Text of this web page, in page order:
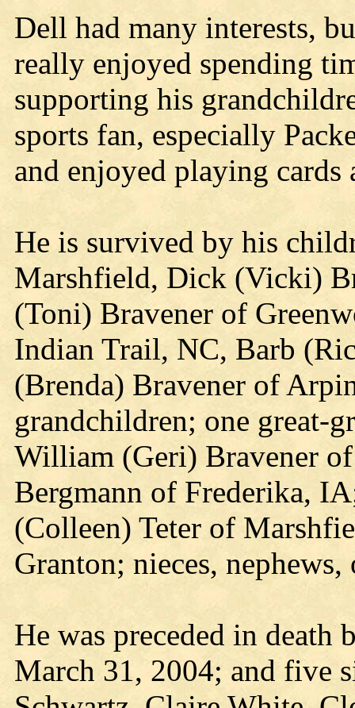
Dell had many interests,
really enjoyed spending
supporting his
sports fan, especially
and enjoyed playing cards
He is survived by his
Marshfield, Dick (Vicki)
(Toni) Bravener of
Indian Trail, NC, Barb
(Brenda) Bravener of
grandchildren; one great-
William (Geri) Bravener
Bergmann of Frederika,
(Colleen) Teter of
Granton; nieces,
He was preceded in death
March 31, 2004; and five